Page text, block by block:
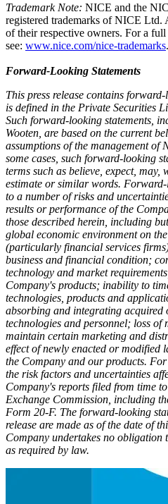
Trademark Note: NICE and the
registered trademarks of NICE Ltd.
of their respective owners. For a
see: www.nice.com/nice-trademarks.
Forward-Looking Statements
This press release contains
is defined in the Private Securities
Such forward-looking statements,
Wooten, are based on the current
assumptions of the management
some cases, such forward-looking
terms such as believe, expect, may,
estimate or similar words.
to a number of risks and
results or performance of the
those described herein, including
global economic environment on
(particularly financial services
business and financial condition;
technology and market
Company's products; inability to
technologies, products and
absorbing and integrating acquired
technologies and personnel; loss
maintain certain marketing and
effect of newly enacted or modified
the Company and our products.
the risk factors and uncertainties
Company's reports filed from time
Exchange Commission, including
Form 20-F. The forward-looking
release are made as of the date of
Company undertakes no obligation
as required by law.​